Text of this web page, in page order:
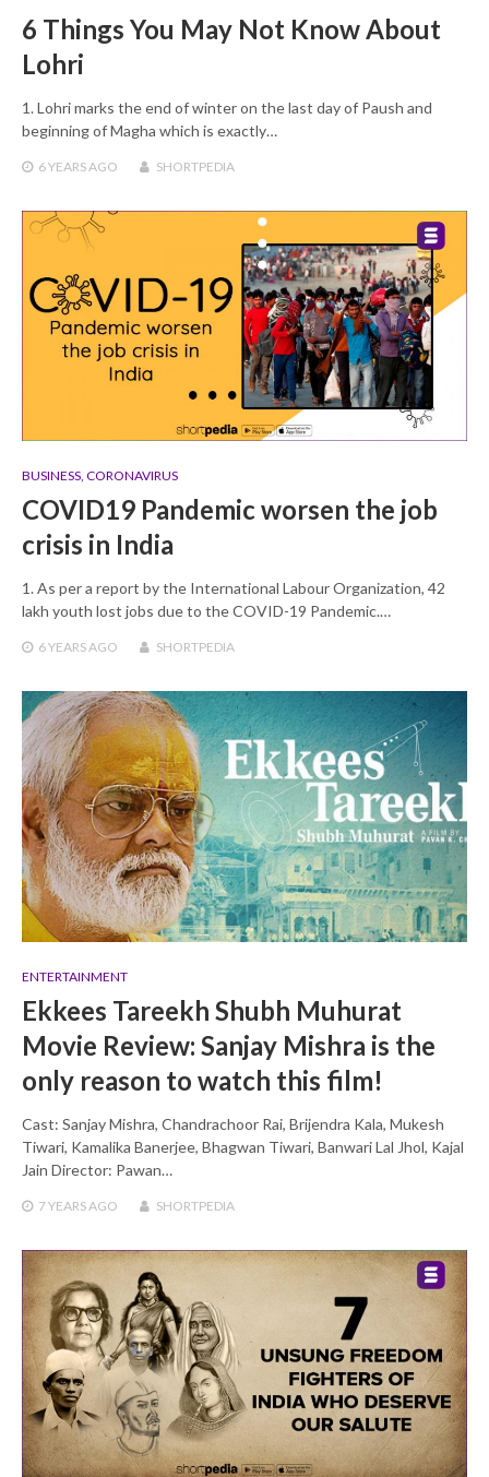
6 Things You May Not Know About
Lohri
1. Lohri marks the end of winter on the last day of Paush and
beginning of Magha which is exactly…
6 YEARSAGO SHORTPEDIA
BUSINESS, CORONAVIRUS
COVID19 Pandemic worsen the job
crisis in India
1. As per a report by the International Labour Organization, 42
lakh youth lost jobs due to the COVID-19 Pandemic.…
6 YEARSAGO SHORTPEDIA
ENTERTAINMENT
Ekkees Tareekh Shubh Muhurat
Movie Review: Sanjay Mishra is the
only reason to watch this film!
Cast: Sanjay Mishra, Chandrachoor Rai, Brijendra Kala, Mukesh
Tiwari, Kamalika Banerjee, Bhagwan Tiwari, Banwari Lal Jhol, Kajal
Jain Director: Pawan…
7 YEARSAGO SHORTPEDIA